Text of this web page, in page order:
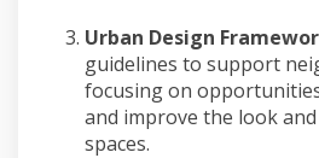
Urban Design
guidelines to support
focusing on
and improve the look
spaces.